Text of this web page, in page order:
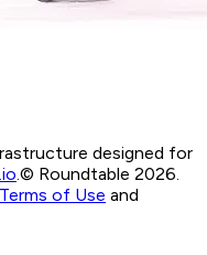
designed for
.© Roundtable 2026.
Terms of Use and